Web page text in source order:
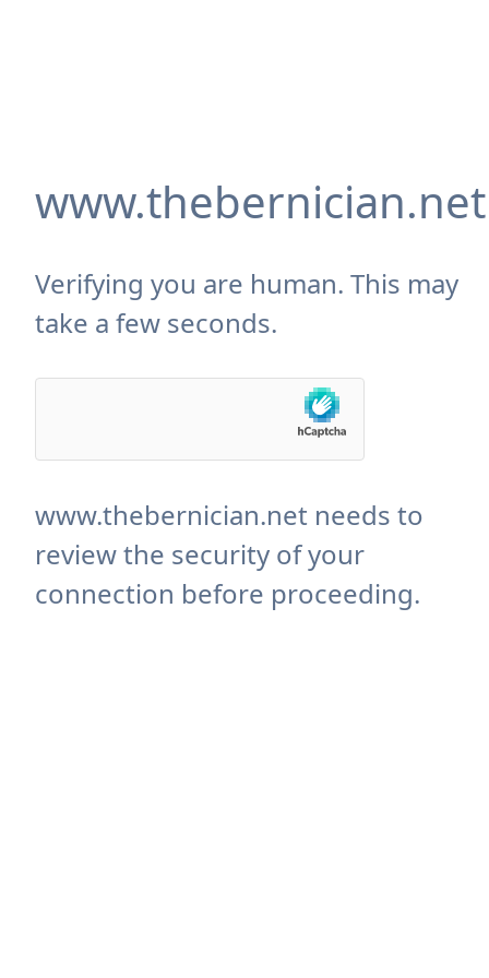
www.thebernician.net
Verifying you are human. This may
take a few seconds.
www.thebernician.net needs to
review the security of your
connection before proceeding.